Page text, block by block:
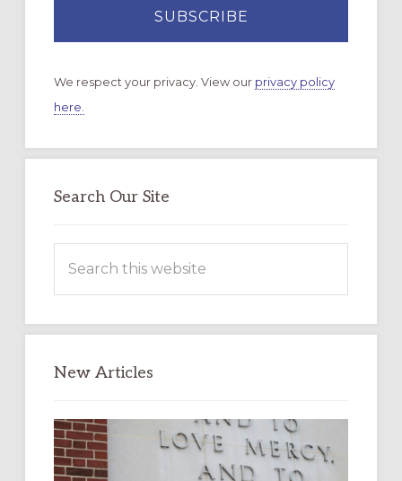
We respect your privacy. View our privacy policy
here.
Search Our Site
this
New Articles